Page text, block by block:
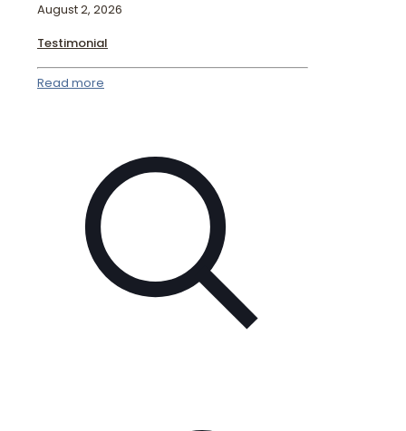
August 2, 2026
Testimonial
Read more